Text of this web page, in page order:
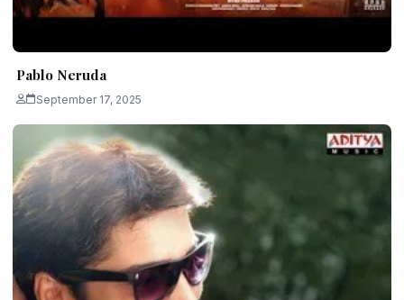
Pablo Neruda
September 17, 2025